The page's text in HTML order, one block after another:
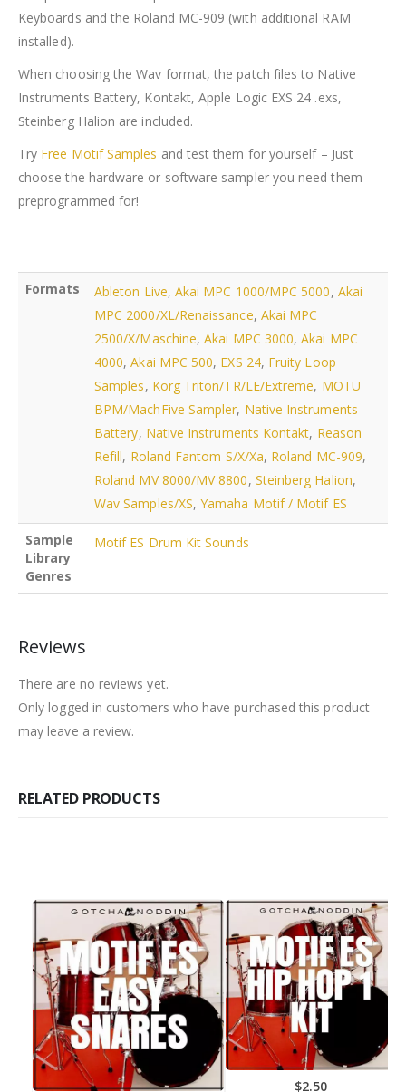
Keyboards and the Roland MC-909 (with additional RAM
installed).
When choosing the Wav format, the patch files to Native
Instruments Battery, Kontakt, Apple Logic EXS 24 .exs,
Steinberg Halion are included.
Try Free Motif Samples and test them for yourself – Just
choose the hardware or software sampler you need them
preprogrammed for!
Formats Ableton Live, Akai MPC 1000/MPC 5000, Akai
MPC 2000/XL/Renaissance, Akai MPC
2500/X/Maschine,Akai MPC 3000,Akai MPC
4000,Akai MPC 500, EXS 24, Fruity Loop
Samples, Korg Triton/TR/LE/Extreme, MOTU
BPM/MachFive Sampler, Native Instruments
Battery, Native Instruments Kontakt, Reason
Refill, Roland Fantom S/X/Xa, Roland MC-909,
Roland MV 8000/MV 8800, Steinberg Halion,
Wav Samples/XS,Yamaha Motif / Motif ES
Sample
Library
Genres
Motif ES Drum Kit Sounds
Reviews
There are no reviews yet.
Only logged in customers who have purchased this product
may leave a review.
RELATED PRODUCTS
$2.50